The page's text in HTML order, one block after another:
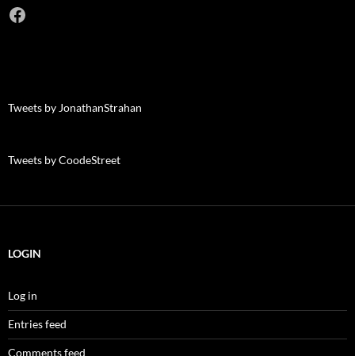
Facebook
Tweets by JonathanStrahan
Tweets by CoodeStreet
LOGIN
Log in
Entries feed
Comments feed